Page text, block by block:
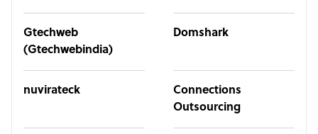
Gtechweb
(Gtechwebindia)
Domshark
nuvirateck
Connections
Outsourcing